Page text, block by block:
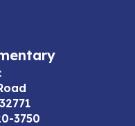
3750